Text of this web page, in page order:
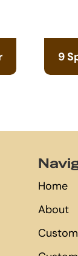
9
Home
About